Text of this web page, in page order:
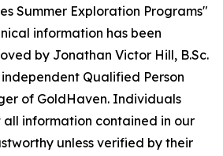
Summer Exploration Programs"
information has been
by Jonathan Victor Hill, B.Sc.
independent Qualified Person
of GoldHaven. Individuals
all information contained in our
unless verified by their